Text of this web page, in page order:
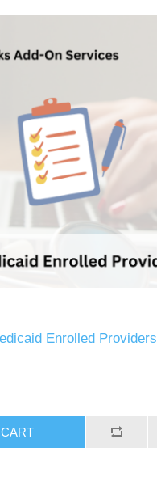
Enrolled